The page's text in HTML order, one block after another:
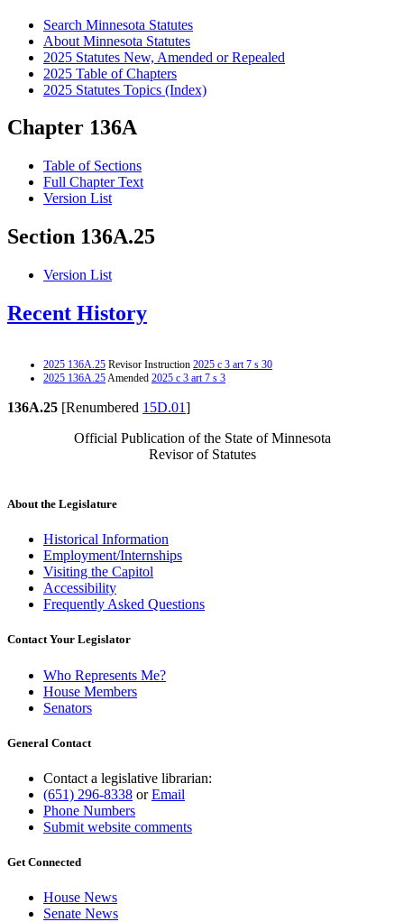
Search Minnesota Statutes
About Minnesota Statutes
2025 Statutes New, Amended or Repealed
2025 Table of Chapters
2025 Statutes Topics (Index)
Chapter 136A
Table of Sections
Full Chapter Text
Version List
Section 136A.25
Version List
Recent History
2025 136A.25 Revisor Instruction 2025 c 3 art 7 s 30
2025 136A.25Amended 2025 c 3 art 7 s 3
136A.25 [Renumbered 15D.01]
Official Publication of the State of Minnesota
Revisor of Statutes
About the Legislature
Historical Information
Employment/Internships
Visiting the Capitol
Accessibility
Frequently Asked Questions
Contact Your Legislator
Who Represents Me?
House Members
Senators
General Contact
Contact a legislative librarian:
(651) 296-8338 orEmail
Phone Numbers
Submit website comments
Get Connected
House News
Senate News